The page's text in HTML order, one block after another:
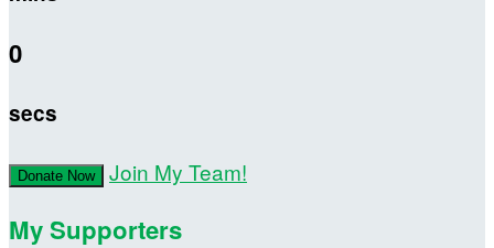
0
secs
Donate Now Join My Team!
My Supporters